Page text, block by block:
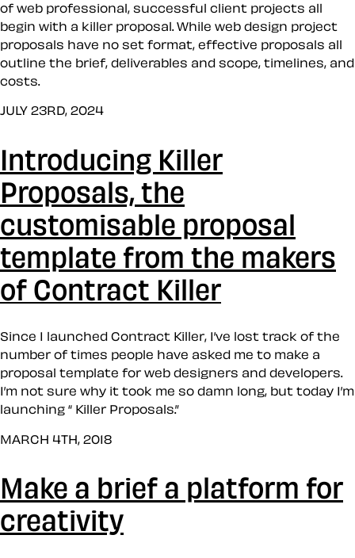
of web professional, successful client projects all
begin with a killer proposal. While web design project
proposals have no set format, effective proposals all
outline the brief, deliverables and scope, timelines, and
costs.
JULY 23RD, 2024
Introducing Killer
Proposals, the
customisable proposal
template from the makers
of Contract Killer
Since I launched Contract Killer, I’ve lost track of the
number of times people have asked me to make a
proposal template for web designers and developers.
I’m not sure why it took me so damn long, but today I’m
launching “ Killer Proposals.”
MARCH 4TH, 2018
Make a brief a platform for
creativity